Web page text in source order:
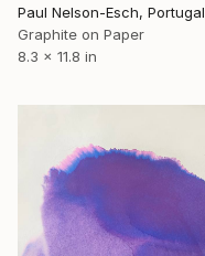
Paul Nelson-Esch, Portugal
Graphite on Paper
8.3 x 11.8 in